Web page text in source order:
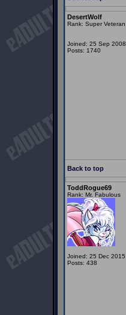
DesertWolf
Rank: Super Veteran
Joined: 25 Sep 2008
Posts: 1740
Back to top
ToddRogue69
Rank: Mr. Fabulous
Joined: 25 Dec 2015
Posts: 438